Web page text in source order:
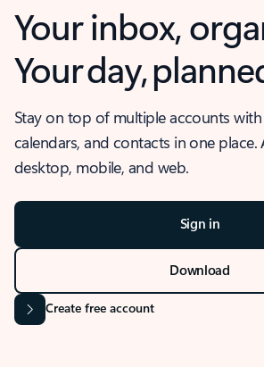
Your inbox,
Your day,
Stay on top of multiple accounts with
calendars, and contacts in one place.
desktop, mobile, and web.
Sign in
Download
Create free account